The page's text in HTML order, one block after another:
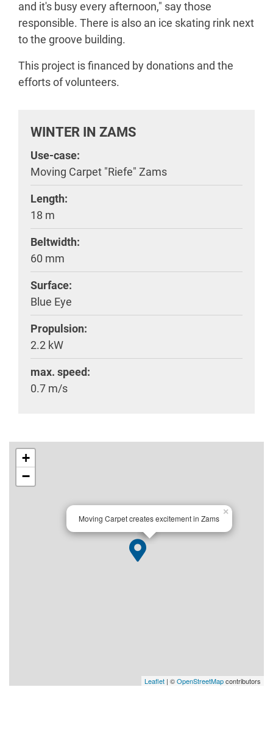
and it's busy every afternoon," say those
responsible. There is also an ice skating rink next
to the groove building.
This project is financed by donations and the
efforts of volunteers.
WINTER IN ZAMS
Use-case:
Moving Carpet "Riefe" Zams
Length:
18 m
Beltwidth:
60 mm
Surface:
Blue Eye
Propulsion:
2.2 kW
max. speed:
0.7 m/s
Moving Carpet creates excitement in Zams
×
+
−
Leaflet | ©OpenStreetMapcontributors